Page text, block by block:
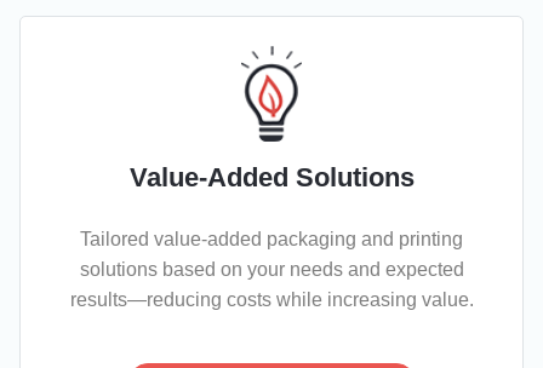
Value-Added Solutions
Tailored value-added packaging and printing
solutions based on your needs and expected
results—reducing costs while increasing value.